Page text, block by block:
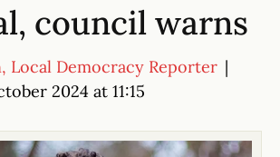
council warns
Local Democracy Reporter |
2024 at 11:15